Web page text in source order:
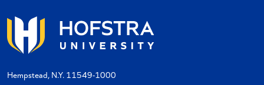
Hempstead, N.Y. 11549-1000